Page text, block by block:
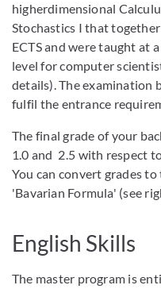
higherdimensional
Stochastics I that
ECTS and were taught at
level for computer
details). The examination
fulfil the entrance
The final grade of your
1.0 and 2.5 with respect
You can convert grades
'Bavarian Formula' (see
English Skills
The master program is